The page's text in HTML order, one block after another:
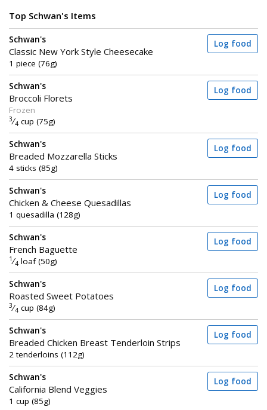
Top Schwan's Items
Schwan's
Classic New York Style Cheesecake
1 piece (76g)
Log food
Schwan's
Broccoli Florets
Frozen
3⁄4 cup (75g)
Log food
Schwan's
Breaded Mozzarella Sticks
4 sticks (85g)
Log food
Schwan's
Chicken & Cheese Quesadillas
1 quesadilla (128g)
Log food
Schwan's
French Baguette
1 ⁄4 loaf (50g)
Log food
Schwan's
Roasted Sweet Potatoes
3⁄4 cup (84g)
Log food
Schwan's
Breaded Chicken Breast Tenderloin Strips
2 tenderloins (112g)
Log food
Schwan's
California Blend Veggies
1 cup (85g)
Log food